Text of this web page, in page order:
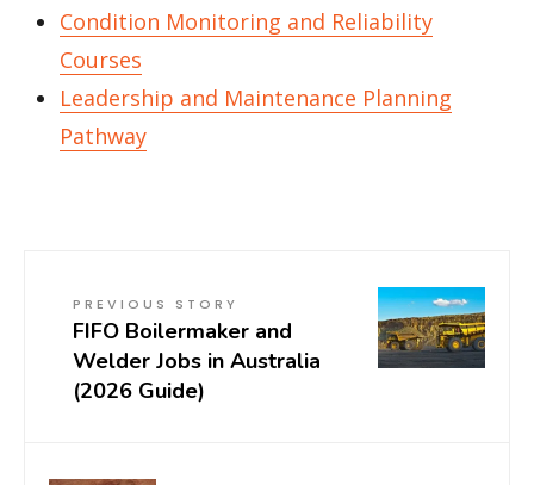
Condition Monitoring and Reliability
Courses
Leadership and Maintenance Planning
Pathway
PREVIOUS STORY
FIFO Boilermaker and
Welder Jobs in Australia
(2026 Guide)